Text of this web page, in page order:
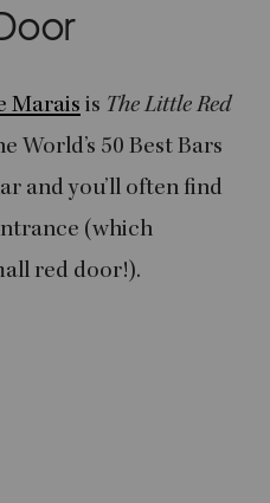
Maraisis The Little Red
World’s 50 Best Bars
and you’ll often find
(which
red door!).